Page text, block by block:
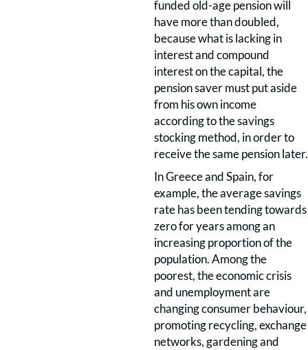
funded old-age pension will
have more than doubled,
because what is lacking in
interest and compound
interest on the capital, the
pension saver must put aside
from his own income
according to the savings
stocking method, in order to
receive the same pension later.
In Greece and Spain, for
example, the average savings
rate has been tending towards
zero for years among an
increasing proportion of the
population. Among the
poorest, the economic crisis
and unemployment are
changing consumer behaviour,
promoting recycling, exchange
networks, gardening and